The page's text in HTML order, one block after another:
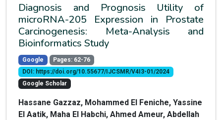
Diagnosis and Prognosis Utility of
microRNA-205 Expression in Prostate
Carcinogenesis: Meta-Analysis and
Bioinformatics Study
Google
Pages: 62-76
DOI: https://doi.org/10.55677/IJCSMR/V4I3-01/2024
Google Scholar
Hassane Gazzaz, Mohammed El Feniche, Yassine
El Aatik, Maha El Habchi, Ahmed Ameur, Abdellah